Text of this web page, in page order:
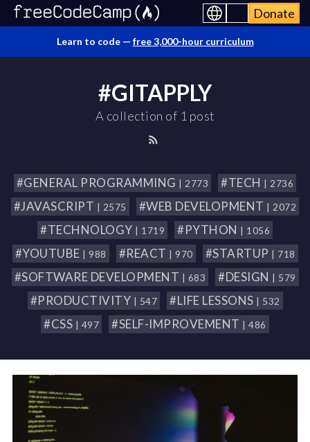
Donate
Learn to code — free 3,000-hour curriculum
#GITAPPLY
A collection of 1 post
#GENERAL PROGRAMMING | 2773 #TECH | 2736
#JAVASCRIPT | 2575 #WEB DEVELOPMENT | 2072
#TECHNOLOGY | 1719 #PYTHON | 1056
#YOUTUBE | 988 #REACT | 970 #STARTUP | 718
#SOFTWARE DEVELOPMENT | 683 #DESIGN | 579
#PRODUCTIVITY | 547 #LIFE LESSONS | 532
#CSS | 497 #SELF-IMPROVEMENT | 486